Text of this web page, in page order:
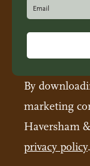
By
marketing
Haversham
privacy policy.